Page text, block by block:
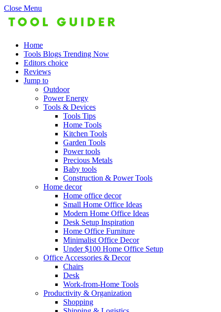
Close Menu
Home
Tools Blogs Trending Now
Editors choice
Reviews
Jump to
Outdoor
Power Energy
Tools & Devices
Tools Tips
Home Tools
Kitchen Tools
Garden Tools
Power tools
Precious Metals
Baby tools
Construction & Power Tools
Home decor
Home office decor
Small Home Office Ideas
Modern Home Office Ideas
Desk Setup Inspiration
Home Office Furniture
Minimalist Office Decor
Under $100 Home Office Setup
Office Accessories & Decor
Chairs
Desk
Work-from-Home Tools
Productivity & Organization
Shopping